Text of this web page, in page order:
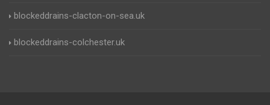
blockeddrains-clacton-on-sea.uk
blockeddrains-colchester.uk